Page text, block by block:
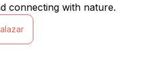
connecting with nature.